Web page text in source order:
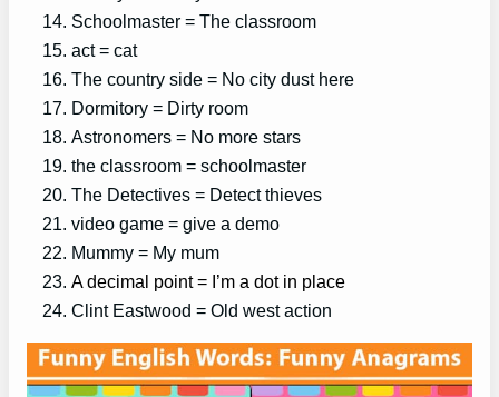
Schoolmaster = The classroom
act = cat
The country side = No city dust here
Dormitory = Dirty room
Astronomers = No more stars
the classroom = schoolmaster
The Detectives = Detect thieves
video game = give a demo
Mummy = My mum
A decimal point = I’m a dot in place
Clint Eastwood = Old west action